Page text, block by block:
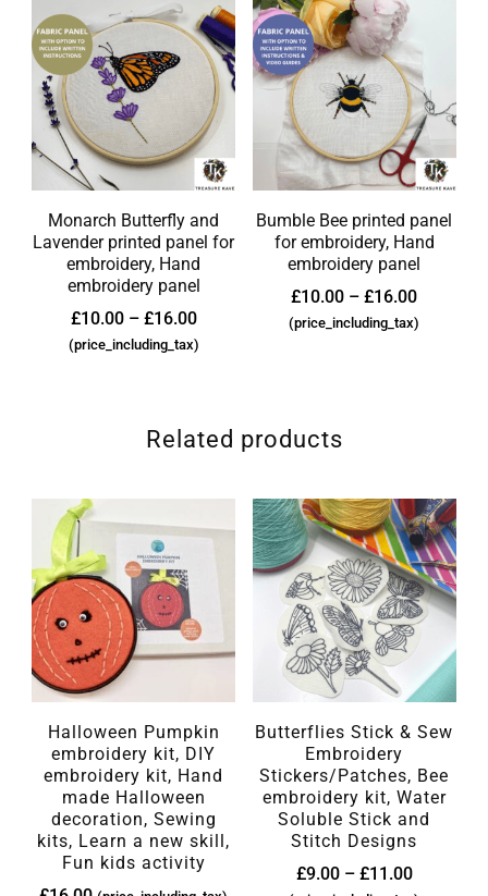
Monarch Butterfly and
Lavender printed panel for
embroidery, Hand
embroidery panel
£10.00 – £16.00
(price_including_tax)
Bumble Bee printed panel
for embroidery, Hand
embroidery panel
£10.00 – £16.00
(price_including_tax)
Related products
Halloween Pumpkin
embroidery kit, DIY
embroidery kit, Hand
made Halloween
decoration, Sewing
kits, Learn a new skill,
Fun kids activity
Butterflies Stick & Sew
Embroidery
Stickers/Patches, Bee
embroidery kit, Water
Soluble Stick and
Stitch Designs
£9.00 – £11.00